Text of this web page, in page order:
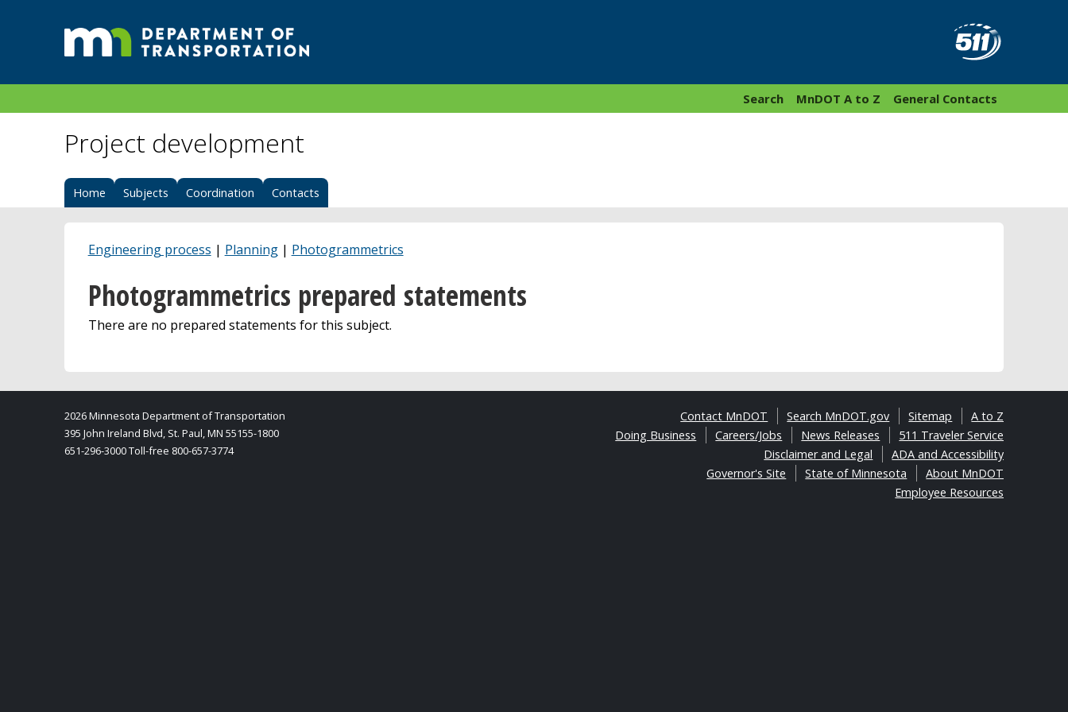
General Contacts
MnDOT A to Z
Search
Project development
Home Subjects Coordination Contacts
Engineering process | Planning| Photogrammetrics
Photogrammetrics prepared statements
There are no prepared statements for this subject.
A to Z
Sitemap
Search MnDOT.gov
Contact MnDOT
511 Traveler Service
News Releases
Careers/Jobs
Doing Business
ADA and Accessibility
Disclaimer and Legal
About MnDOT
State of Minnesota
Governor's Site
Employee Resources
2026 Minnesota Department of Transportation
395 John Ireland Blvd, St. Paul, MN 55155-1800
651-296-3000 Toll-free 800-657-3774